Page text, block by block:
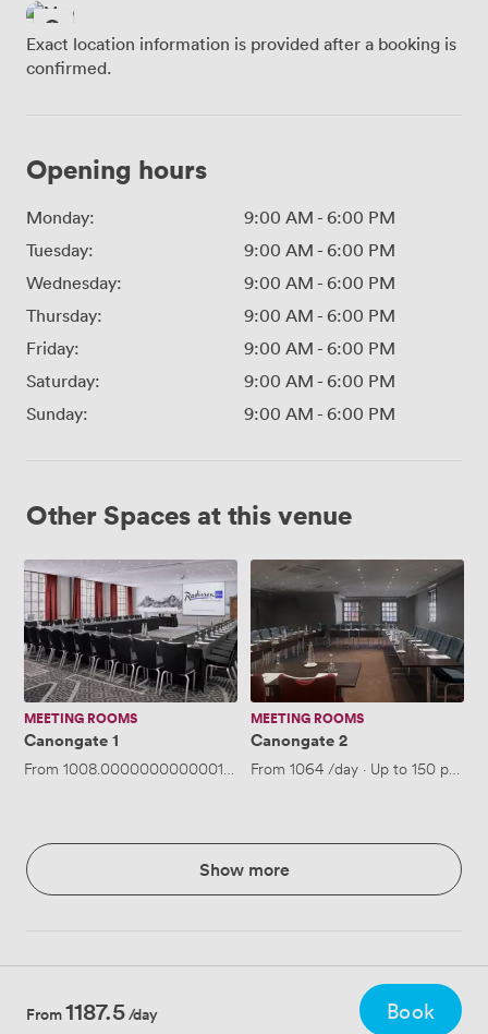
Exact location information is provided after a booking is
confirmed.
Opening hours
Monday: 9:00 AM - 6:00 PM
Tuesday:
9:00 AM - 6:00 PM
Wednesday:
9:00 AM - 6:00 PM
Thursday:
9:00 AM - 6:00 PM
Friday:
9:00 AM - 6:00 PM
Saturday:
9:00 AM - 6:00 PM
Sunday:
9:00 AM - 6:00 PM
Other Spaces at this venue
Canongate
1
MEETING ROOMS
Canongate 1
From 1008.0000000000001/day·Up to 150 people
Canongate
2
MEETING ROOMS
Canongate 2
From 1064/day · Up to 150 people
Show more
From1187.5/day Book